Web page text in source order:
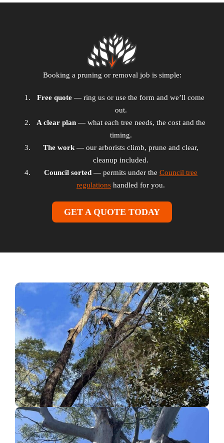
Booking a pruning or removal job is simple:
Free quote — ring us or use the form and we’ll come
out.
A clear plan— what each tree needs, the cost and the
timing.
The work— our arborists climb, prune and clear,
cleanup included.
Council sorted — permits under the Council tree
regulations handled for you.
GET A QUOTE TODAY